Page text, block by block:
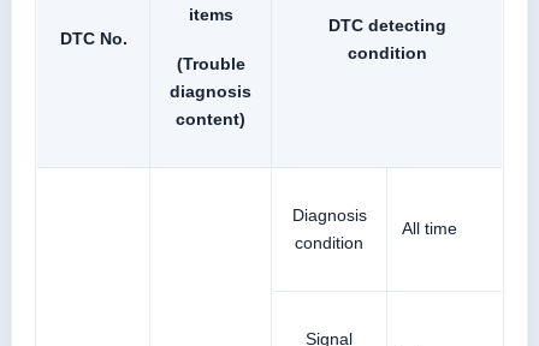
DTC No.
items
(Trouble
diagnosis
content)
DTC detecting
condition
Diagnosis
condition
All time
Signal